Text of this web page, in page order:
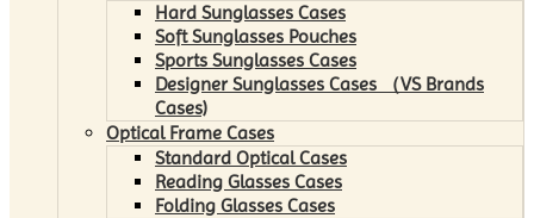
Hard Sunglasses Cases
Soft Sunglasses Pouches
Sports Sunglasses Cases
Designer Sunglasses Cases （VS Brands
Cases)
Optical Frame Cases
Standard Optical Cases
Reading Glasses Cases
Folding Glasses Cases